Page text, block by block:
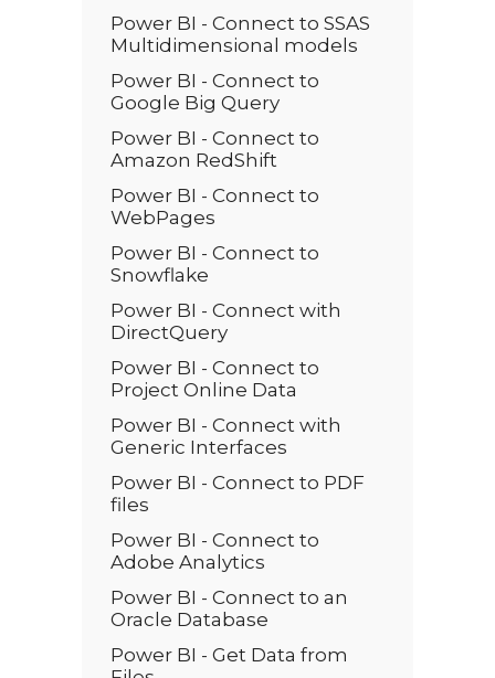
Power BI - Connect to SSAS
Multidimensional models
Power BI - Connect to
Google Big Query
Power BI - Connect to
Amazon RedShift
Power BI - Connect to
WebPages
Power BI - Connect to
Snowflake
Power BI - Connect with
DirectQuery
Power BI - Connect to
Project Online Data
Power BI - Connect with
Generic Interfaces
Power BI - Connect to PDF
files
Power BI - Connect to
Adobe Analytics
Power BI - Connect to an
Oracle Database
Power BI - Get Data from